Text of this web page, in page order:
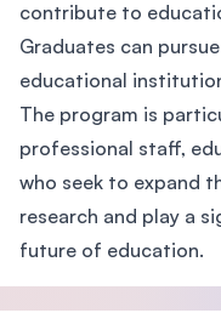
contribute to
Graduates can
educational
The program is
professional staff,
who seek to expand
research and play a
future of education.